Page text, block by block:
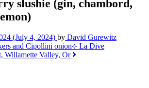
slushie (gin, chambord,
(July 4, 2024) by David Gurewitz
and Cipollini onion⟡ La Dive
Willamette Valley, Or